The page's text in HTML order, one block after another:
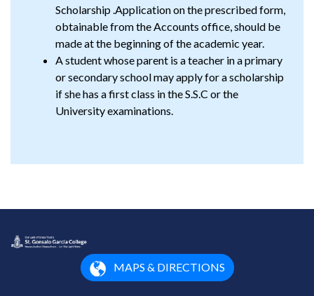
Scholarship .Application on the prescribed form,
obtainable from the Accounts office, should be
made at the beginning of the academic year.
A student whose parent is a teacher in a primary
or secondary school may apply for a scholarship
if she has a first class in the S.S.C or the
University examinations.
MAPS & DIRECTIONS